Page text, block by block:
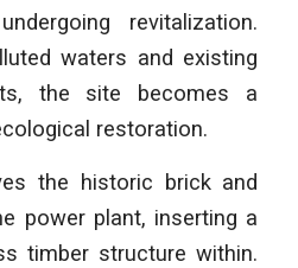
revitalization.
waters and existing
the site becomes a
restoration.
the historic brick and
power plant, inserting a
timber structure within.